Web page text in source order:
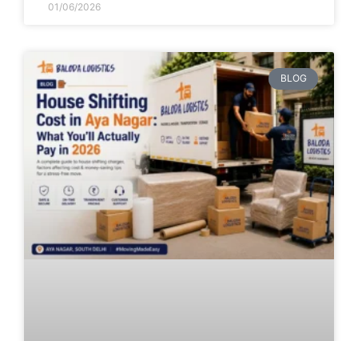
01/06/2026
BLOG